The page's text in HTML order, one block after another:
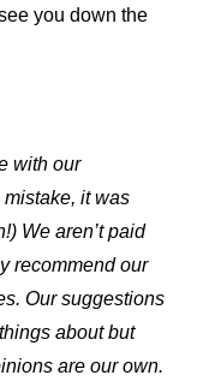
you down the
with our
it was
We aren’t paid
recommend our
Our suggestions
about but
are our own.